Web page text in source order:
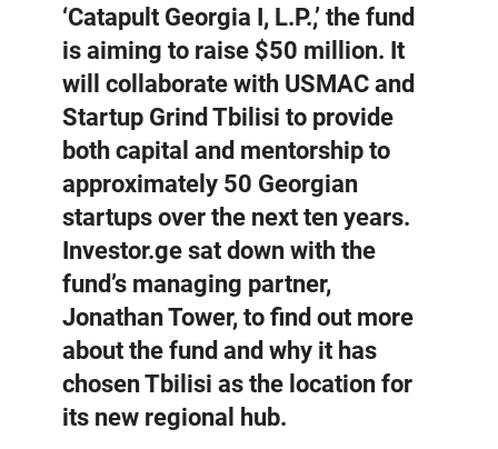
‘Catapult Georgia I, L.P.,’ the fund
is aiming to raise $50 million. It
will collaborate with USMAC and
Startup Grind Tbilisi to provide
both capital and mentorship to
approximately 50 Georgian
startups over the next ten years.
Investor.ge sat down with the
fund’s managing partner,
Jonathan Tower, to find out more
about the fund and why it has
chosen Tbilisi as the location for
its new regional hub.